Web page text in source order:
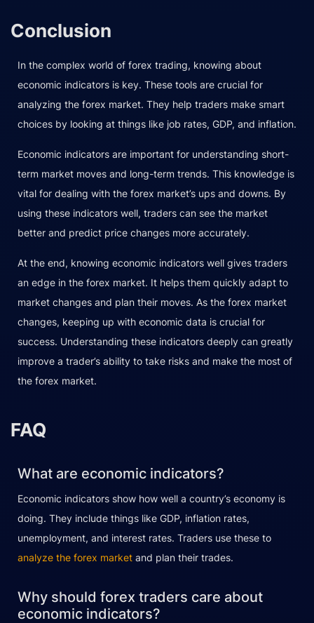
Conclusion
In the complex world of forex trading, knowing about
economic indicators is key. These tools are crucial for
analyzing the forex market. They help traders make smart
choices by looking at things like job rates, GDP, and inflation.
Economic indicators are important for understanding short-
term market moves and long-term trends. This knowledge is
vital for dealing with the forex market’s ups and downs. By
using these indicators well, traders can see the market
better and predict price changes more accurately.
At the end, knowing economic indicators well gives traders
an edge in the forex market. It helps them quickly adapt to
market changes and plan their moves. As the forex market
changes, keeping up with economic data is crucial for
success. Understanding these indicators deeply can greatly
improve a trader’s ability to take risks and make the most of
the forex market.
FAQ
What are economic indicators?
Economic indicators show how well a country’s economy is
doing. They include things like GDP, inflation rates,
unemployment, and interest rates. Traders use these to
analyze the forex market and plan their trades.
Why should forex traders care about
economic indicators?